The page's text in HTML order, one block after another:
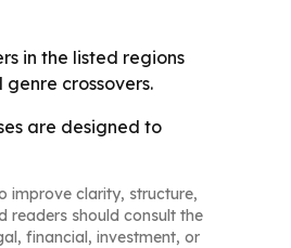
in the listed regions
crossovers.
are designed to
improve clarity, structure,
readers should consult the
financial, investment, or